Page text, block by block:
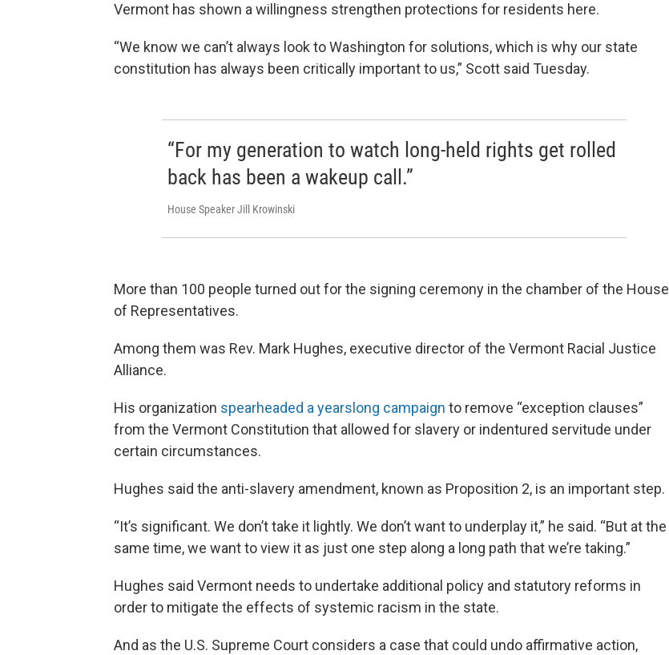
Vermont has shown a willingness strengthen protections for residents here.
“We know we can’t always look to Washington for solutions, which is why our state
constitution has always been critically important to us,” Scott said Tuesday.
“For my generation to watch long-held rights get rolled
back has been a wakeup call.”
House Speaker Jill Krowinski
More than 100 people turned out for the signing ceremony in the chamber of the House
of Representatives.
Among them was Rev. Mark Hughes, executive director of the Vermont Racial Justice
Alliance.
His organization spearheaded a yearslong campaign to remove “exception clauses”
from the Vermont Constitution that allowed for slavery or indentured servitude under
certain circumstances.
Hughes said the anti-slavery amendment, known as Proposition 2, is an important step.
“It’s significant. We don’t take it lightly. We don’t want to underplay it,” he said. “But at the
same time, we want to view it as just one step along a long path that we’re taking.”
Hughes said Vermont needs to undertake additional policy and statutory reforms in
order to mitigate the effects of systemic racism in the state.
And as the U.S. Supreme Court considers a case that could undo affirmative action,